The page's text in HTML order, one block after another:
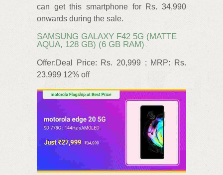
can get this smartphone for Rs. 34,990
onwards during the sale.
SAMSUNG GALAXY F42 5G (MATTE
AQUA, 128 GB) (6 GB RAM)
Offer:Deal Price: Rs. 20,999 ; MRP: Rs.
23,999 12% off